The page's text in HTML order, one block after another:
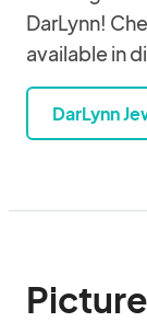
DarLynn!
available in
DarLynn